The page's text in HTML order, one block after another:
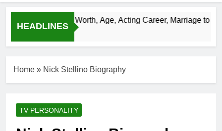
HEADLINES
Chatwin Net Worth, Age, Acting Career, Marriage to
Home » Nick Stellino Biography
TV PERSONALITY